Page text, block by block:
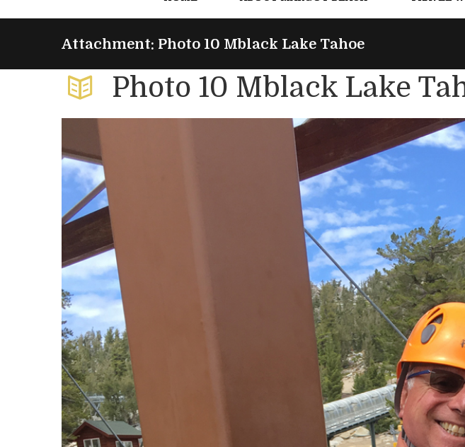
Attachment: Photo 10 Mblack Lake Tahoe
Photo 10 Mblack Lake